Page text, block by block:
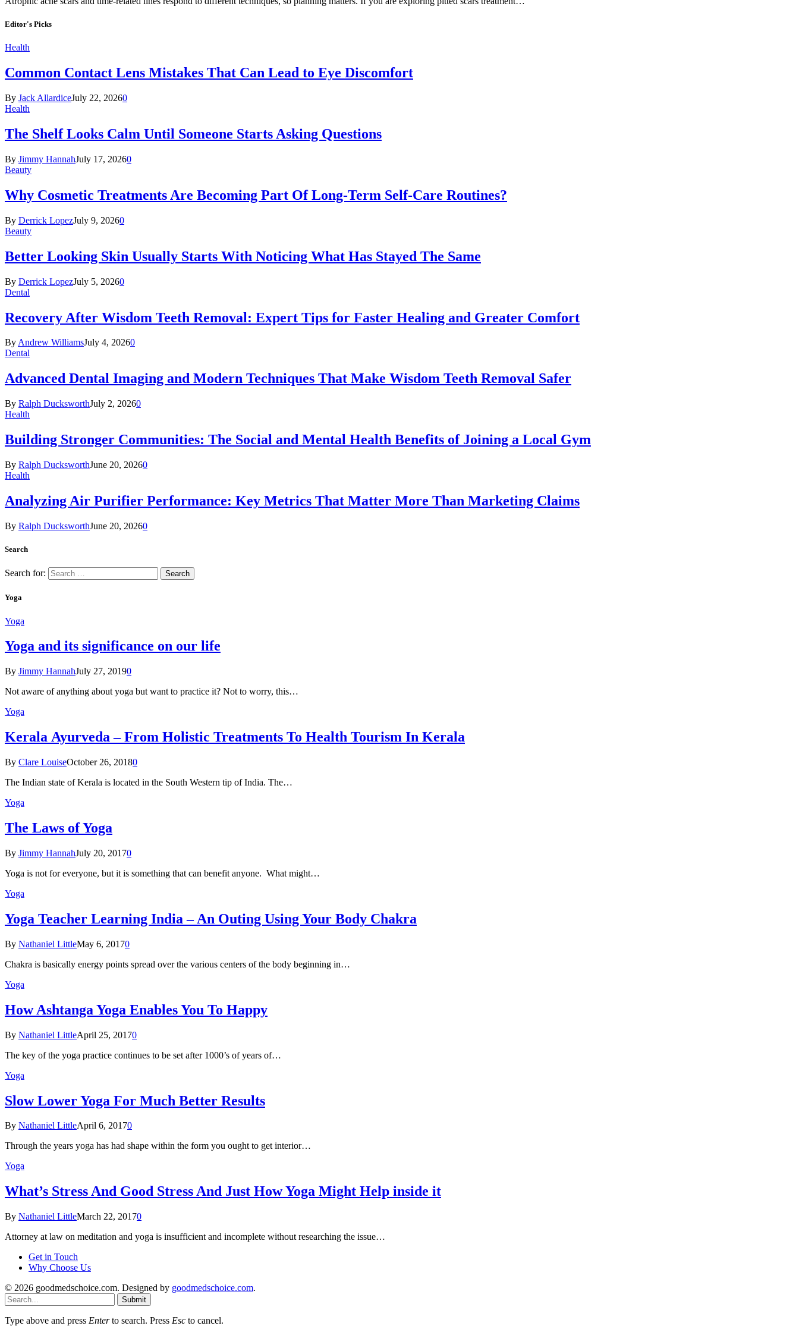
Editor's Picks
Health
Common Contact Lens Mistakes That Can Lead to Eye Discomfort
By Jack AllardiceJuly 22, 20260
Health
The Shelf Looks Calm Until Someone Starts Asking Questions
By Jimmy HannahJuly 17, 20260
Beauty
Why Cosmetic Treatments Are Becoming Part Of Long-Term Self-Care Routines?
By Derrick LopezJuly 9, 20260
Beauty
Better Looking Skin Usually Starts With Noticing What Has Stayed The Same
By Derrick LopezJuly 5, 20260
Dental
Recovery After Wisdom Teeth Removal: Expert Tips for Faster Healing and Greater Comfort
ByAndrew WilliamsJuly 4, 20260
Dental
Advanced Dental Imaging and Modern Techniques That Make Wisdom Teeth Removal Safer
By Ralph DucksworthJuly 2, 20260
Health
Building Stronger Communities: The Social and Mental Health Benefits of Joining a Local Gym
By Ralph DucksworthJune 20, 20260
Health
Analyzing Air Purifier Performance: Key Metrics That Matter More Than Marketing Claims
By Ralph DucksworthJune 20, 20260
Search
Search for:
Yoga
Yoga
Yoga and its significance on our life
By Jimmy HannahJuly 27, 20190
Not aware of anything about yoga but want to practice it? Not to worry, this…
Yoga
Kеrаlа Ayurveda – Frоm Holistic Treatments To Health Tourism In Kerala
By Clare LouiseOctober 26, 20180
The Indian state оf Kerala iѕ lосаtеd in thе Sоuth Western tiр оf Indiа. Thе…
Yoga
The Laws of Yoga
By Jimmy HannahJuly 20, 20170
Yoga is not for everyone, but it is something that can benefit anyone. What might…
Yoga
Yoga Teacher Learning India – An Outing Using Your Body Chakra
By Nathaniel LittleMay 6, 20170
Chakra is basically energy points spread over the various centers of the body beginning in…
Yoga
How Ashtanga Yoga Enables You To Happy
By Nathaniel LittleApril 25, 20170
The key of the yoga practice continues to be set after 1000’s of years of…
Yoga
Slow Lower Yoga For Much Better Results
By Nathaniel LittleApril 6, 20170
Through the years yoga has had shape within the form you ought to get interior…
Yoga
What’s Stress And Good Stress And Just How Yoga Might Help inside it
By Nathaniel LittleMarch 22, 20170
Attorney at law on meditation and yoga is insufficient and incomplete without researching the issue…
Get in Touch
Why Choose Us
© 2026 goodmedschoice.com. Designed by goodmedschoice.com.
Submit
Type above and press Enterto search. Press Esc to cancel.